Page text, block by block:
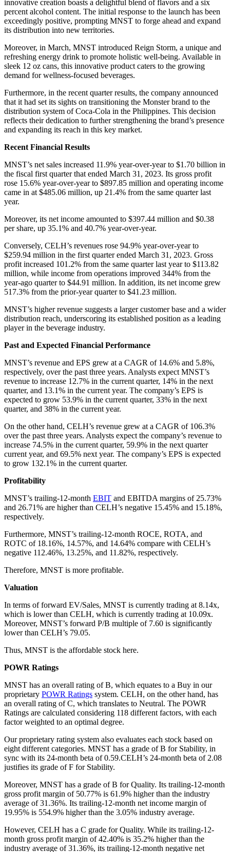
innovative creation boasts a delightful blend of flavors and a six
percent alcohol content. The initial response to the launch has been
exceedingly positive, prompting MNST to forge ahead and expand
its distribution into new territories.
Moreover, in March, MNST introduced Reign Storm, a unique and
refreshing energy drink to promote holistic well-being. Available in
sleek 12 oz cans, this innovative product caters to the growing
demand for wellness-focused beverages.
Furthermore, in the recent quarter results, the company announced
that it had set its sights on transitioning the Monster brand to the
distribution system of Coca-Cola in the Philippines. This decision
reflects their dedication to further strengthening the brand’s presence
and expanding its reach in this key market.
Recent Financial Results
MNST’s net sales increased 11.9% year-over-year to $1.70 billion in
the fiscal first quarter that ended March 31, 2023. Its gross profit
rose 15.6% year-over-year to $897.85 million and operating income
came in at $485.06 million, up 21.4% from the same quarter last
year.
Moreover, its net income amounted to $397.44 million and $0.38
per share, up 35.1% and 40.7% year-over-year.
Conversely, CELH’s revenues rose 94.9% year-over-year to
$259.94 million in the first quarter ended March 31, 2023. Gross
profit increased 101.2% from the same quarter last year to $113.82
million, while income from operations improved 344% from the
year-ago quarter to $44.91 million. In addition, its net income grew
517.3% from the prior-year quarter to $41.23 million.
MNST’s higher revenue suggests a larger customer base and a wider
distribution reach, underscoring its established position as a leading
player in the beverage industry.
Past and Expected Financial Performance
MNST’s revenue and EPS grew at a CAGR of 14.6% and 5.8%,
respectively, over the past three years. Analysts expect MNST’s
revenue to increase 12.7% in the current quarter, 14% in the next
quarter, and 13.1% in the current year. The company’s EPS is
expected to grow 53.9% in the current quarter, 33% in the next
quarter, and 38% in the current year.
On the other hand, CELH’s revenue grew at a CAGR of 106.3%
over the past three years. Analysts expect the company’s revenue to
increase 74.5% in the current quarter, 59.9% in the next quarter
current year, and 69.5% next year. The company’s EPS is expected
to grow 132.1% in the current quarter.
Profitability
MNST’s trailing-12-month EBIT and EBITDA margins of 25.73%
and 26.71% are higher than CELH’s negative 15.45% and 15.18%,
respectively.
Furthermore, MNST’s trailing-12-month ROCE, ROTA, and
ROTC of 18.16%, 14.57%, and 14.64% compare with CELH’s
negative 112.46%, 13.25%, and 11.82%, respectively.
Therefore, MNST is more profitable.
Valuation
In terms of forward EV/Sales, MNST is currently trading at 8.14x,
which is lower than CELH, which is currently trading at 10.09x.
Moreover, MNST’s forward P/B multiple of 7.60 is significantly
lower than CELH’s 79.05.
Thus, MNST is the affordable stock here.
POWR Ratings
MNST has an overall rating of B, which equates to a Buy in our
proprietary POWR Ratings system. CELH, on the other hand, has
an overall rating of C, which translates to Neutral. The POWR
Ratings are calculated considering 118 different factors, with each
factor weighted to an optimal degree.
Our proprietary rating system also evaluates each stock based on
eight different categories. MNST has a grade of B for Stability, in
sync with its 24-month beta of 0.59.CELH’s 24-month beta of 2.08
justifies its grade of F for Stability.
Moreover, MNST has a grade of B for Quality. Its trailing-12-month
gross profit margin of 50.77% is 61.9% higher than the industry
average of 31.36%. Its trailing-12-month net income margin of
19.95% is 554.9% higher than the 3.05% industry average.
However, CELH has a C grade for Quality. While its trailing-12-
month gross profit margin of 42.40% is 35.2% higher than the
industry average of 31.36%, its trailing-12-month negative net